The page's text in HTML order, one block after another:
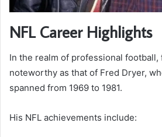
NFL Career Highlights
In the realm of professional football,
noteworthy as that of Fred Dryer,
spanned from 1969 to 1981.
His NFL achievements include: